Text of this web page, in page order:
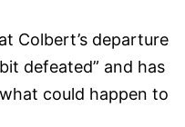
Colbert’s departure
defeated” and has
could happen to